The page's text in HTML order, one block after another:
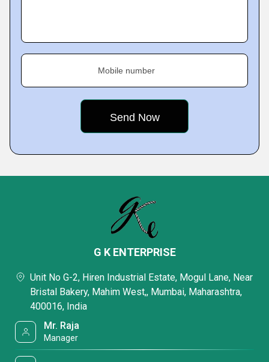
Mobile number
G K ENTERPRISE
Unit No G-2, Hiren Industrial Estate, Mogul Lane, Near
Bristal Bakery, Mahim West,, Mumbai, Maharashtra,
400016, India
Mr. Raja
Manager